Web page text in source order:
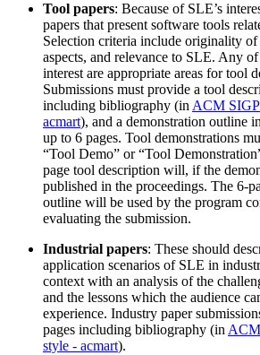
Tool papers: Because of SLE’s
papers that present software tools
Selection criteria include originality
aspects, and relevance to SLE. Any
interest are appropriate areas for tool
Submissions must provide a tool
including bibliography (in ACM
acmart), and a demonstration outline
up to 6 pages. Tool demonstrations
“Tool Demo” or “Tool
page tool description will, if the
published in the proceedings. The 6-
outline will be used by the program
evaluating the submission.
Industrial papers: These should
application scenarios of SLE in
context with an analysis of the
and the lessons which the audience
experience. Industry paper
pages including bibliography (in
style - acmart).